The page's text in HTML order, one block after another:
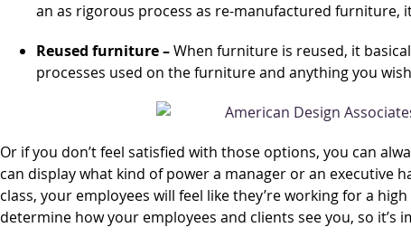
an as rigorous process as re-manufactured furniture,
Reused furniture –When furniture is reused, it
processes used on the furniture and anything you
Or if you don’t feel satisfied with those options, you can
can display what kind of power a manager or an executive
class, your employees will feel like they’re working for a
determine how your employees and clients see you, so